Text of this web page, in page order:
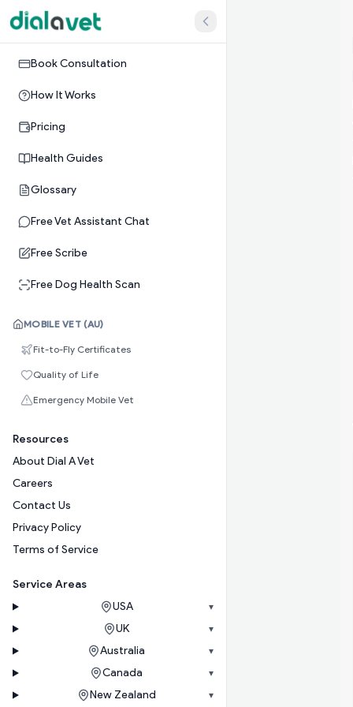
Book Consultation
How It Works
Pricing
Health Guides
Glossary
Free Vet Assistant Chat
Free Scribe
Free Dog Health Scan
MOBILE VET (AU)
Fit-to-Fly Certificates
Quality of Life
Emergency Mobile Vet
Resources
About Dial A Vet
Careers
Contact Us
Privacy Policy
Terms of Service
Service Areas
USA
▾
UK ▾
Australia ▾
Canada ▾
New Zealand ▾